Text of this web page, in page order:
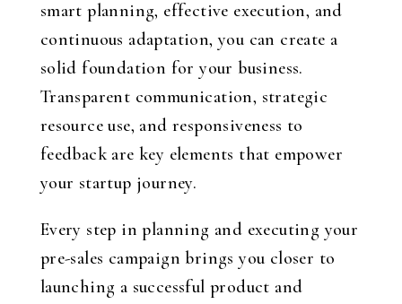
smart planning, effective execution, and
continuous adaptation, you can create a
solid foundation for your business.
Transparent communication, strategic
resource use, and responsiveness to
feedback are key elements that empower
your startup journey.
Every step in planning and executing your
pre-sales campaign brings you closer to
launching a successful product and